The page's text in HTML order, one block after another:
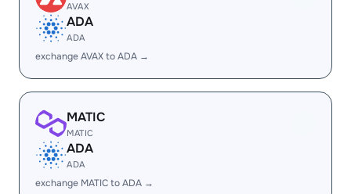
AVAX
ADA
ADA
exchange AVAX to ADA →
MATIC
MATIC
ADA
ADA
exchange MATIC to ADA →